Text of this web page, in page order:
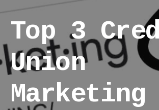
Top 3
Union
Marketing